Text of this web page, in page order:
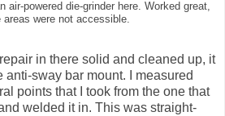
air-powered die-grinder here. Worked great,
areas were not accessible.
in there solid and cleaned up, it
sway bar mount. I measured
points that I took from the one that
welded it in. This was straight-